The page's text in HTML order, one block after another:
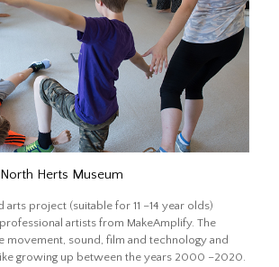
Herts Museum
project (suitable for 11 –14 year olds)
artists from MakeAmplify. The
movement, sound, film and technology and
growing up between the years 2000 –2020.